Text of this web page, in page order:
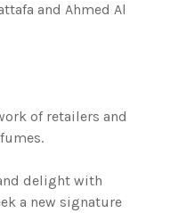
and Ahmed Al
of retailers and
delight with
a new signature